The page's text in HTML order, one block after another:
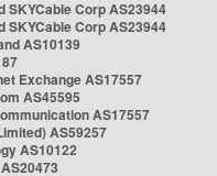
SKYCable Corp AS23944
SKYCable Corp AS23944
AS10139
Exchange AS17557
AS45595
AS17557
AS59257
AS10122